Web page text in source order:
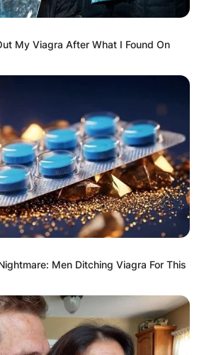
My Viagra After What I Found On
Men Ditching Viagra For This